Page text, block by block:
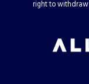
right to